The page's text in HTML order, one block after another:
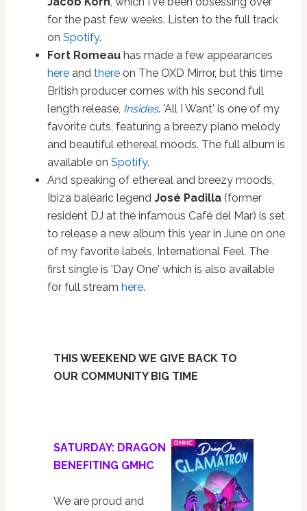
for the past few weeks. Listen to the full track
on Spotify.
Fort Romeauhas made a few appearances
hereand thereon The OXD Mirror, but this time
British producer comes with his second full
length release, Insides. 'All I Want' is one of my
favorite cuts, featuring a breezy piano melody
and beautiful ethereal moods. The full album is
available on Spotify.
And speaking of ethereal and breezy moods,
Ibiza balearic legend José Padilla(former
resident DJ at the infamous Café del Mar) is set
to release a new album this year in June on one
of my favorite labels, International Feel. The
first single is 'Day One' which is also available
for full stream here.
THIS WEEKEND WE GIVE BACK TO
OUR COMMUNITY BIG TIME
SATURDAY: DRAGON
BENEFITING GMHC
We are proud and